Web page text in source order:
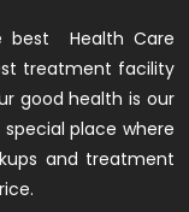
best Health Care
treatment facility
good health is our
special place where
and treatment